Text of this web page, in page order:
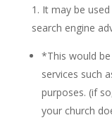
It may be
search engine
*This would
services such
purposes. (if
your church